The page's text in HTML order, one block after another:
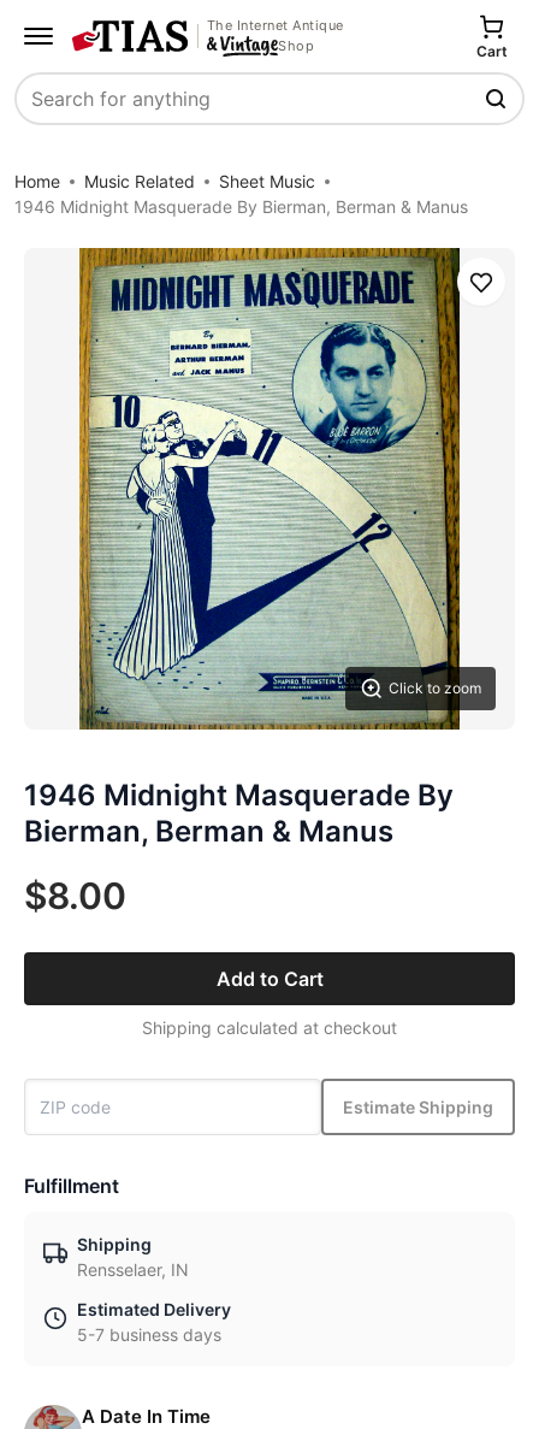
The Internet Antique
Shop
Search
Cart
Home Music Related
Sheet Music
1946 Midnight Masquerade By Bierman, Berman & Manus
Click to zoom
Save
1946 Midnight Masquerade By
Bierman, Berman & Manus
$8.00
Add to Cart
Shipping calculated at checkout
Estimate Shipping
Fulfillment
Shipping
Rensselaer, IN
Estimated Delivery
5-7 business days
A Date In Time